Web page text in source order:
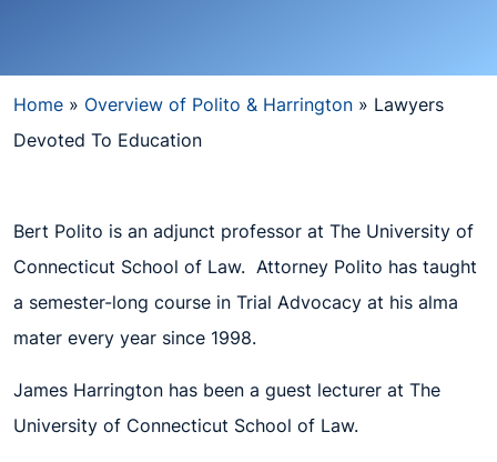
Home » Overview of Polito & Harrington » Lawyers
Devoted To Education
Bert Polito is an adjunct professor at The University of
Connecticut School of Law. Attorney Polito has taught
a semester-long course in Trial Advocacy at his alma
mater every year since 1998.
James Harrington has been a guest lecturer at The
University of Connecticut School of Law.